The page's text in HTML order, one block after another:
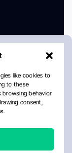
like cookies to
to these
browsing behavior
consent,
Policy